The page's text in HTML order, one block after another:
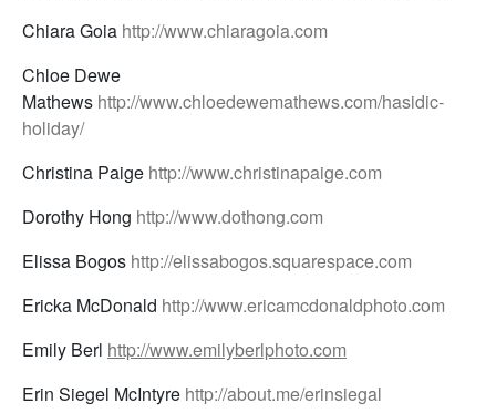
Chiara Goia http://www.chiaragoia.com
Chloe Dewe
Mathews http://www.chloedewemathews.com/hasidic-
holiday/
Christina Paige http://www.christinapaige.com
Dorothy Hong http://www.dothong.com
Elissa Bogos http://elissabogos.squarespace.com
Ericka McDonald http://www.ericamcdonaldphoto.com
Emily Berl http://www.emilyberlphoto.com
Erin Siegel McIntyre http://about.me/erinsiegal